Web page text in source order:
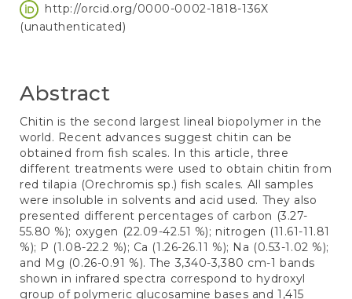
http://orcid.org/0000-0002-1818-136X
(unauthenticated)
Abstract
Chitin is the second largest lineal biopolymer in the
world. Recent advances suggest chitin can be
obtained from fish scales. In this article, three
different treatments were used to obtain chitin from
red tilapia (Orechromis sp.) fish scales. All samples
were insoluble in solvents and acid used. They also
presented different percentages of carbon (3.27-
55.80 %); oxygen (22.09-42.51 %); nitrogen (11.61-11.81
%); P (1.08-22.2 %); Ca (1.26-26.11 %); Na (0.53-1.02 %);
and Mg (0.26-0.91 %). The 3,340-3,380 cm-1 bands
shown in infrared spectra correspond to hydroxyl
group of polymeric glucosamine bases and 1,415